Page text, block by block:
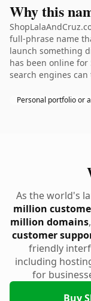
Why this
full-phrase name
launch something
has been online
search engines can
Personal portfolio or
As the world's
million
million domains
customer
friendly
including
for
Buy